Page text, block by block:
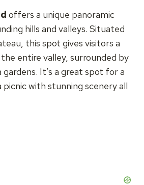
offers a unique panoramic
hills and valleys. Situated
this spot gives visitors a
entire valley, surrounded by
gardens. It’s a great spot for a
picnic with stunning scenery all